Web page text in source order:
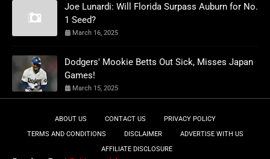
Joe Lunardi: Will Florida Surpass Auburn for No.
1 Seed?
March 16, 2025
Dodgers' Mookie Betts Out Sick, Misses Japan
Games!
March 15, 2025
ABOUT US CONTACT US
PRIVACY POLICY
TERMS AND CONDITIONS
DISCLAIMER
ADVERTISE WITH US
AFFILIATE DISCLOSURE